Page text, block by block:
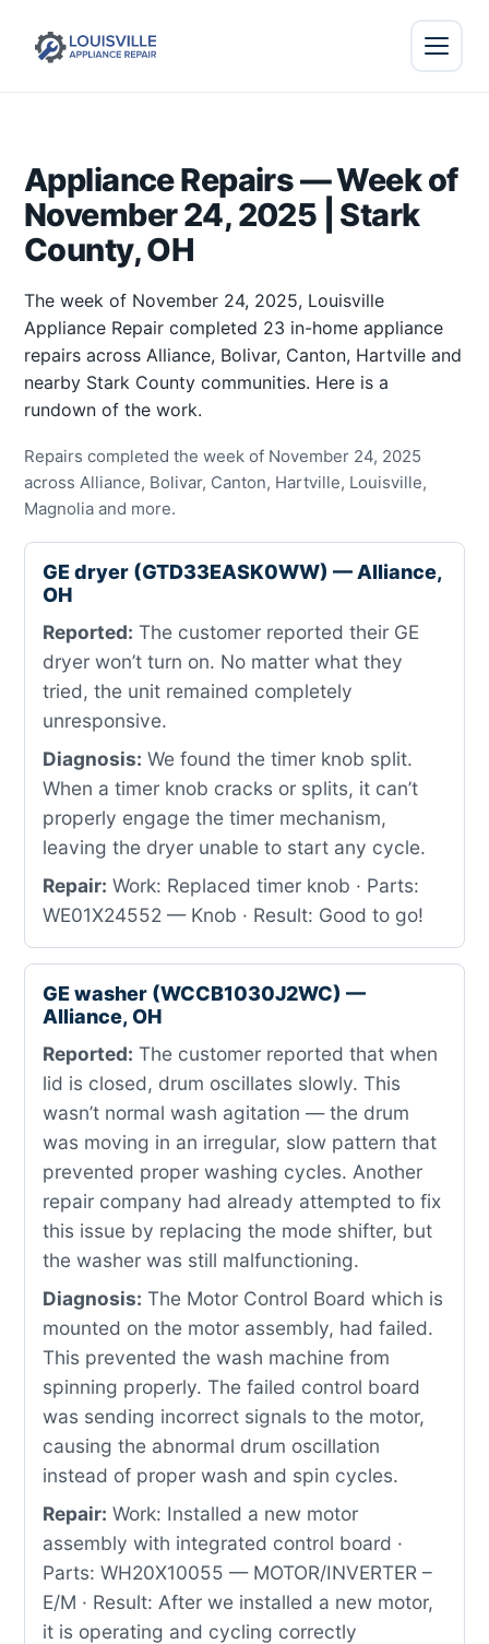
Appliance Repairs — Week of
November 24, 2025 | Stark
County, OH
The week of November 24, 2025, Louisville
Appliance Repair completed 23 in-home appliance
repairs across Alliance, Bolivar, Canton, Hartville and
nearby Stark County communities. Here is a
rundown of the work.
Repairs completed the week of November 24, 2025
across Alliance, Bolivar, Canton, Hartville, Louisville,
Magnolia and more.
GE dryer (GTD33EASK0WW) — Alliance,
OH
Reported: The customer reported their GE
dryer won’t turn on. No matter what they
tried, the unit remained completely
unresponsive.
Diagnosis: We found the timer knob split.
When a timer knob cracks or splits, it can’t
properly engage the timer mechanism,
leaving the dryer unable to start any cycle.
Repair: Work: Replaced timer knob · Parts:
WE01X24552 — Knob · Result: Good to go!
GE washer (WCCB1030J2WC) —
Alliance, OH
Reported: The customer reported that when
lid is closed, drum oscillates slowly. This
wasn’t normal wash agitation — the drum
was moving in an irregular, slow pattern that
prevented proper washing cycles. Another
repair company had already attempted to fix
this issue by replacing the mode shifter, but
the washer was still malfunctioning.
Diagnosis: The Motor Control Board which is
mounted on the motor assembly, had failed.
This prevented the wash machine from
spinning properly. The failed control board
was sending incorrect signals to the motor,
causing the abnormal drum oscillation
instead of proper wash and spin cycles.
Repair: Work: Installed a new motor
assembly with integrated control board ·
Parts: WH20X10055 — MOTOR/INVERTER –
E/M · Result: After we installed a new motor,
it is operating and cycling correctly